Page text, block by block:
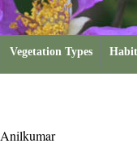
Vegetation Types
Anilkumar